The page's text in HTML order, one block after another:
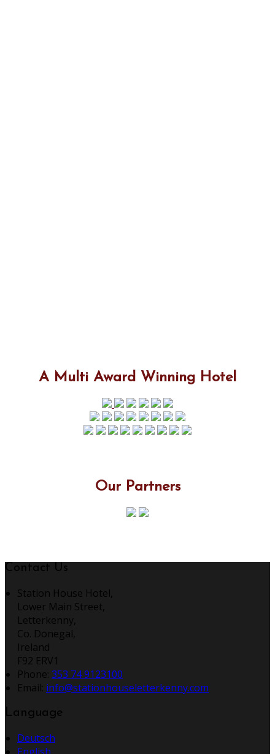
A Multi Award Winning Hotel
Our Partners
Contact Us
Station House Hotel,
Lower Main Street,
Letterkenny,
Co. Donegal,
Ireland
F92 ERV1
Phone: 353 74 9123100
Email: info@stationhouseletterkenny.com
Language
Deutsch